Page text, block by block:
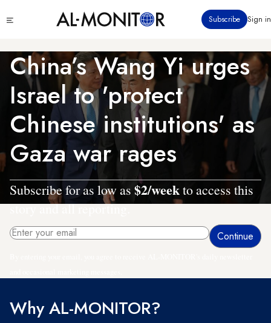
to
content
menu
Subscribe Sign in
China’s Wang Yi urges
Israel to 'protect
Chinese institutions' as
Gaza war rages
Subscribe for as low as $2/weekto access this
story and all reporting.
Why AL-MONITOR?